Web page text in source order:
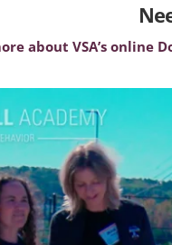
about VSA’s online